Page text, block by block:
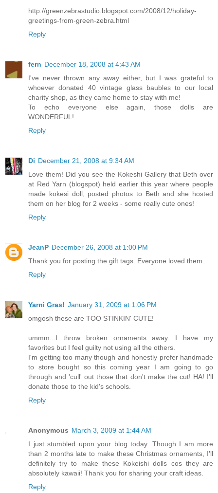
http://greenzebrastudio.blogspot.com/2008/12/holiday-
greetings-from-green-zebra.html
Reply
fern December 18, 2008 at 4:43 AM
I've never thrown any away either, but I was grateful to
whoever donated 40 vintage glass baubles to our local
charity shop, as they came home to stay with me!
To echo everyone else again, those dolls are
WONDERFUL!
Reply
Di December 21, 2008 at 9:34 AM
Love them! Did you see the Kokeshi Gallery that Beth over
at Red Yarn (blogspot) held earlier this year where people
made kokesi doll, posted photos to Beth and she hosted
them on her blog for 2 weeks - some really cute ones!
Reply
JeanP December 26, 2008 at 1:00 PM
Thank you for posting the gift tags. Everyone loved them.
Reply
Yarni Gras! January 31, 2009 at 1:06 PM
omgosh these are TOO STINKIN' CUTE!
ummm...I throw broken ornaments away. I have my
favorites but I feel guilty not using all the others.
I'm getting too many though and honestly prefer handmade
to store bought so this coming year I am going to go
through and 'cull' out those that don't make the cut! HA! I'll
donate those to the kid's schools.
Reply
Anonymous March 3, 2009 at 1:44 AM
I just stumbled upon your blog today. Though I am more
than 2 months late to make these Christmas ornaments, I'll
definitely try to make these Kokeishi dolls cos they are
absolutely kawaii! Thank you for sharing your craft ideas.
Reply